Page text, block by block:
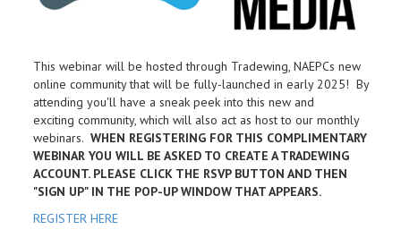
This webinar will be hosted through Tradewing, NAEPCs new
online community that will be fully-launched in early 2025! By
attending you'll have a sneak peek into this new and
exciting community, which will also act as host to our monthly
webinars. WHEN REGISTERING FOR THIS COMPLIMENTARY
WEBINAR YOU WILL BE ASKED TO CREATE A TRADEWING
ACCOUNT. PLEASE CLICK THE RSVP BUTTON AND THEN
"SIGN UP" IN THE POP-UP WINDOW THAT APPEARS.
REGISTER HERE